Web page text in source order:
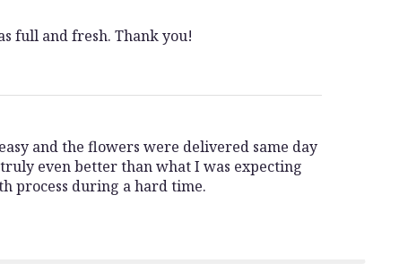
full and fresh. Thank you!
and the flowers were delivered same day
even better than what I was expecting
process during a hard time.